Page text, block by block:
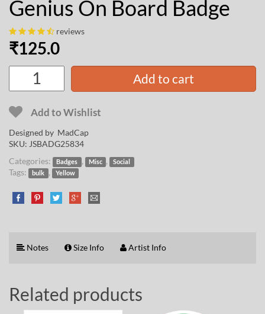
Genius On Board Badge
reviews
₹125.0
Add to cart
Add to Wishlist
Designed by MadCap
SKU: JSBADG25834
Categories:
Badges , Misc , Social
Tags: bulk , Yellow
Notes Size Info Artist Info
Related products